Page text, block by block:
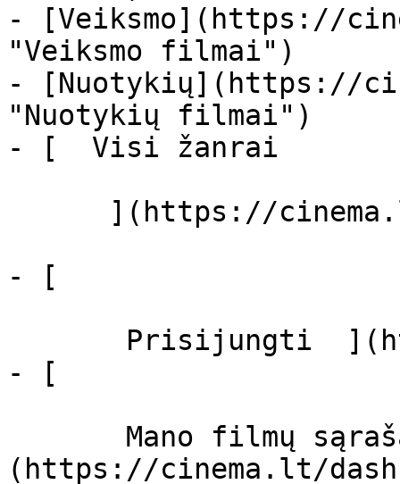
- [Veiksmo](https://
"Veiksmo filmai")
- [Nuotykių](https://
"Nuotykių filmai")
- [  Visi žanrai
- [
- [
(https://cinema.lt/